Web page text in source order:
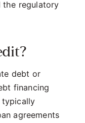
the regulatory
debt or
financing
typically
agreements